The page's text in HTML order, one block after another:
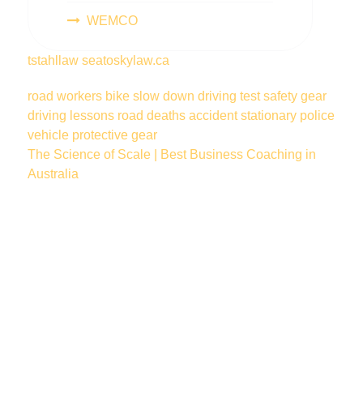
WEMCO
tstahllaw seatoskylaw.ca
road workers bike slow down driving testsafety gear
driving lessons road deaths accidentstationary police
vehicle protective gear
The Science of Scale | Best Business Coaching in
Australia